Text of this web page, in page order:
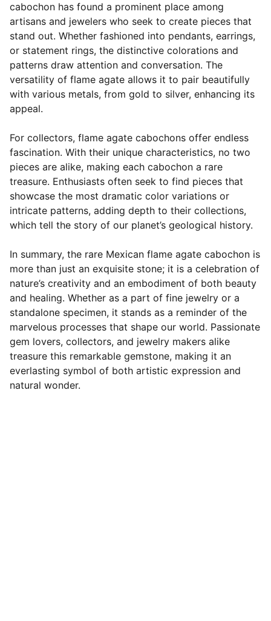
cabochon has found a prominent place among
artisans and jewelers who seek to create pieces that
stand out. Whether fashioned into pendants, earrings,
or statement rings, the distinctive colorations and
patterns draw attention and conversation. The
versatility of flame agate allows it to pair beautifully
with various metals, from gold to silver, enhancing its
appeal.
For collectors, flame agate cabochons offer endless
fascination. With their unique characteristics, no two
pieces are alike, making each cabochon a rare
treasure. Enthusiasts often seek to find pieces that
showcase the most dramatic color variations or
intricate patterns, adding depth to their collections,
which tell the story of our planet’s geological history.
In summary, the rare Mexican flame agate cabochon is
more than just an exquisite stone; it is a celebration of
nature’s creativity and an embodiment of both beauty
and healing. Whether as a part of fine jewelry or a
standalone specimen, it stands as a reminder of the
marvelous processes that shape our world. Passionate
gem lovers, collectors, and jewelry makers alike
treasure this remarkable gemstone, making it an
everlasting symbol of both artistic expression and
natural wonder.